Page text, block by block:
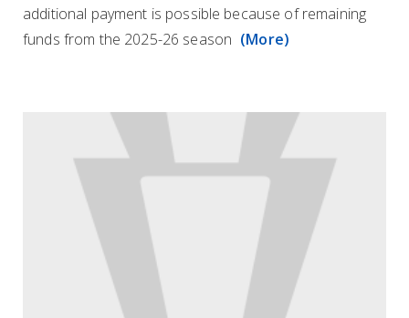
additional payment is possible because of remaining
funds from the 2025-26 season (More)